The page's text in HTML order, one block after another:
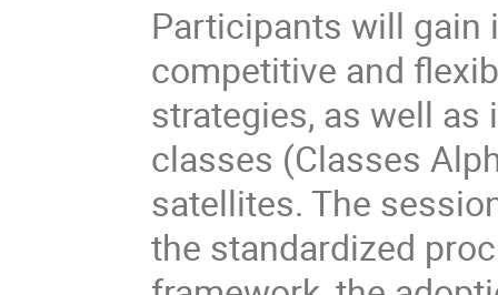
Participants will gain
competitive and
strategies, as well
classes (Classes
satellites. The
the standardized